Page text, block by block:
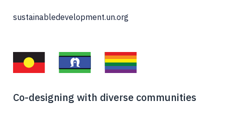
sustainabledevelopment.un.org
Co-designing with diverse communities